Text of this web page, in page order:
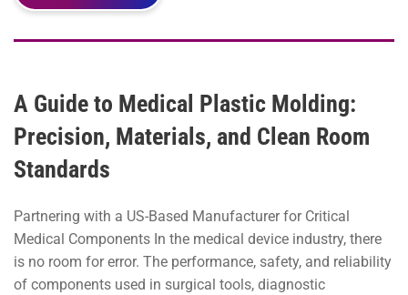
A Guide to Medical Plastic Molding:
Precision, Materials, and Clean Room
Standards
Partnering with a US-Based Manufacturer for Critical
Medical Components In the medical device industry, there
is no room for error. The performance, safety, and reliability
of components used in surgical tools, diagnostic